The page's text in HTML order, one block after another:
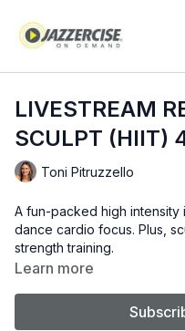
LIVESTREAM
SCULPT (HIIT)
Toni Pitruzzello
A fun-packed high intensity
dance cardio focus. Plus,
strength training.
Learn more